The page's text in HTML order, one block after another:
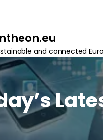
and connected